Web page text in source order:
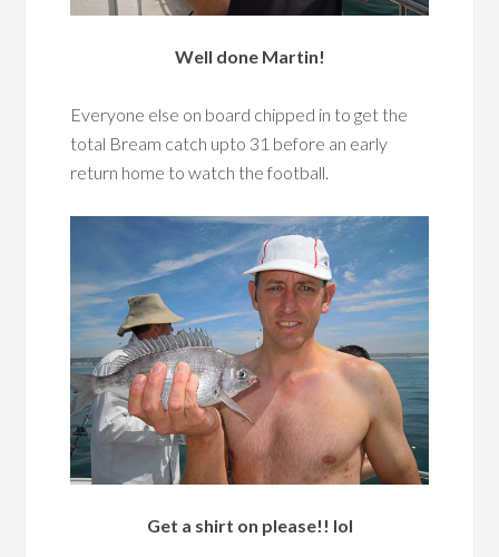
Well done Martin!
Everyone else on board chipped in to get the
total Bream catch upto 31 before an early
return home to watch the football.
Get a shirt on please!! lol